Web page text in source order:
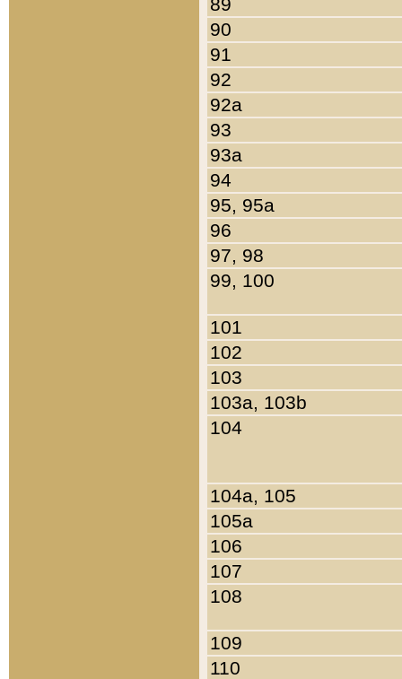
90
91
92
92a
93
93a
94
95, 95a
96
97, 98
99, 100
101
102
103
103a, 103b
104
104a, 105
105a
106
107
108
109
110